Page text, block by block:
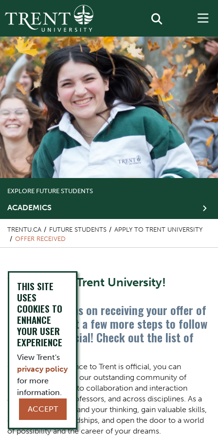
EXPLORE FUTURE STUDENTS
ACADEMICS
TRENTU.CA FUTURE STUDENTS
APPLY TO TRENT UNIVERSITY
OFFER RECEIVED
Content Title
Welcome to Trent University!
Body
Congratulations on receiving your offer of
admission. Just a few more steps to follow
to make it official! Check out the list of
steps below.
Once your acceptance to Trent is official, you can
immerse yourself in our outstanding community of
scholars, dedicated to collaboration and interaction
among students, professors, and across disciplines. As a
student you will expand your thinking, gain valuable skills,
create lifelong friendships, and open the door to a world
of possibility and the career of your dreams.
THIS SITE
USES
COOKIES TO
ENHANCE
YOUR USER
EXPERIENCE
View Trent's
privacy policy
for more
information.
ACCEPT